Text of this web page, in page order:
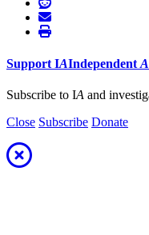
Support IAIndependent A
Subscribe to IA and
Close Subscribe Donate